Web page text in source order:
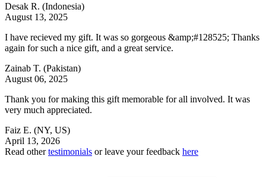
Desak R. (Indonesia)
August 13, 2025
I have recieved my gift. It was so gorgeous &amp;#128525; Thanks
again for such a nice gift, and a great service.
Zainab T. (Pakistan)
August 06, 2025
Thank you for making this gift memorable for all involved. It was
very much appreciated.
Faiz E. (NY, US)
April 13, 2026
Read othertestimonials or leave your feedback here